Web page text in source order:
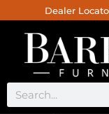
Dealer